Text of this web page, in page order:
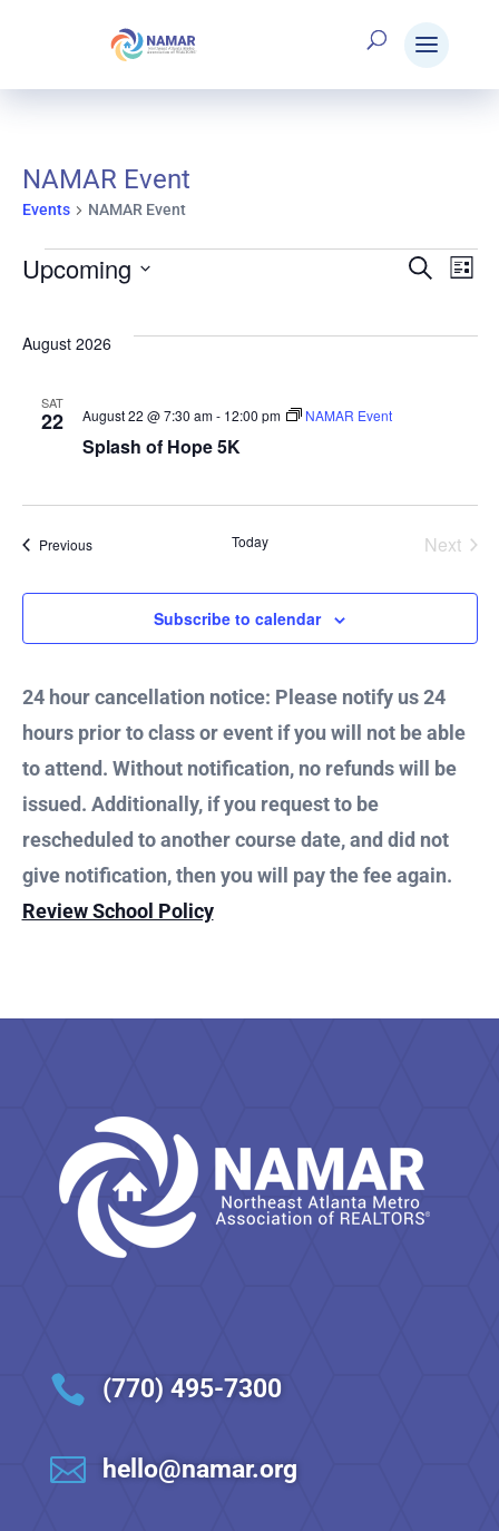
NAMAR Event
Events NAMAR Event
Events Search
List
Upcoming
date.
August 2026
SAT
22
Splash of Hope 5K
August 22 @ 7:30 am- 12:00 pm NAMAR Event
PreviousEvents Today
Next
Subscribe to calendar
24 hour cancellation notice: Please notify us 24
hours prior to class or event if you will not be able
to attend. Without notification, no refunds will be
issued. Additionally, if you request to be
rescheduled to another course date, and did not
give notification, then you will pay the fee again.
Review School Policy
 (770) 495-7300
 hello@namar.org